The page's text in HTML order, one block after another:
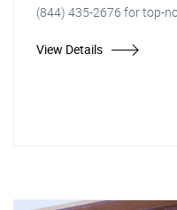
(844) 435-2676 for top-
View Details